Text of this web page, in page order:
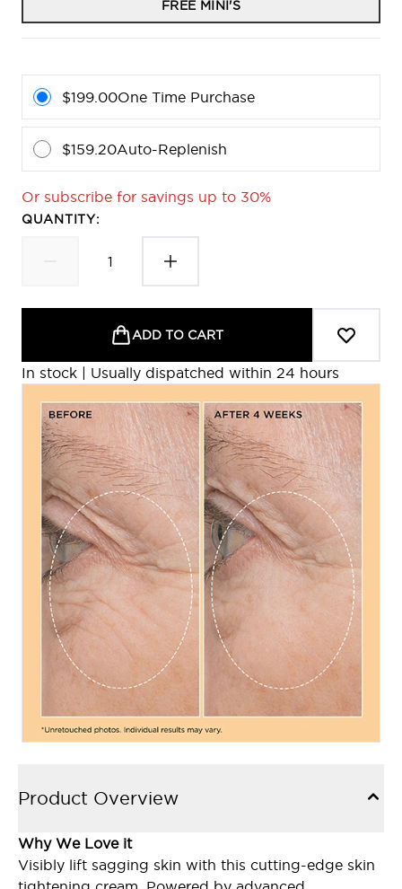
FREE MINI'S
$199.00One Time Purchase
$159.20Auto-Replenish
Or subscribe for savings up to 30%
QUANTITY:
ADD TO CART
In stock | Usually dispatched within 24 hours
Product Overview
Why We Love it
Visibly lift sagging skin with this cutting-edge skin